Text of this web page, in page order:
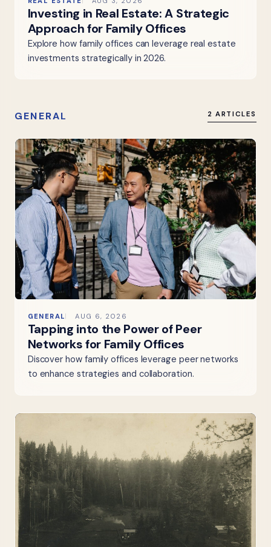
Investing in Real Estate: A Strategic
Approach for Family Offices
Explore how family offices can leverage real estate
investments strategically in 2026.
GENERAL 2 ARTICLES
GENERAL AUG 6, 2026
Tapping into the Power of Peer
Networks for Family Offices
Discover how family offices leverage peer networks
to enhance strategies and collaboration.